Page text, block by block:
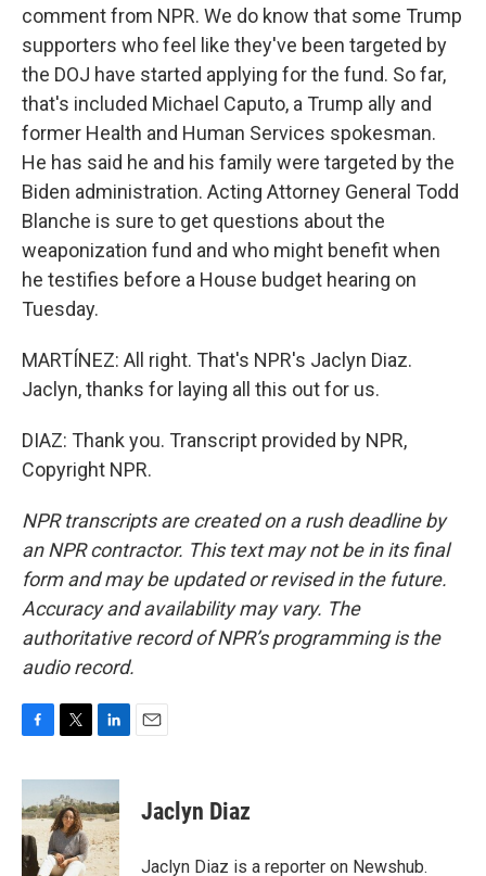
comment from NPR. We do know that some Trump
supporters who feel like they've been targeted by
the DOJ have started applying for the fund. So far,
that's included Michael Caputo, a Trump ally and
former Health and Human Services spokesman.
He has said he and his family were targeted by the
Biden administration. Acting Attorney General Todd
Blanche is sure to get questions about the
weaponization fund and who might benefit when
he testifies before a House budget hearing on
Tuesday.
MARTÍNEZ: All right. That's NPR's Jaclyn Diaz.
Jaclyn, thanks for laying all this out for us.
DIAZ: Thank you. Transcript provided by NPR,
Copyright NPR.
NPR transcripts are created on a rush deadline by
an NPR contractor. This text may not be in its final
form and may be updated or revised in the future.
Accuracy and availability may vary. The
authoritative record of NPR’s programming is the
audio record.
c
e
b
o
o
i
t
t
e
r
n
k
e
d
I
Jaclyn Diaz
Jaclyn Diaz is a reporter on Newshub.